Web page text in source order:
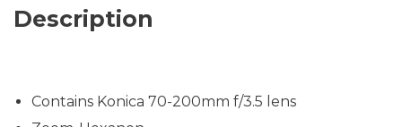
Description
Contains Konica 70-200mm f/3.5 lens